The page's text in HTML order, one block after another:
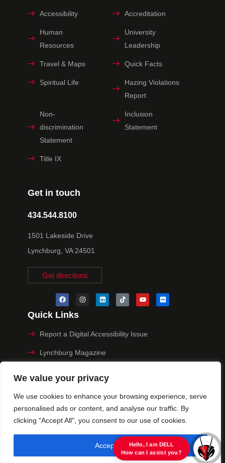
We value your privacy
We use cookies to enhance your browsing experience, serve
personalised ads or content, and analyse our traffic. By
clicking "Accept All", you consent to our use of cookies.
Accept All
Get in touch
434.544.8100
1501 Lakeside Drive
Lynchburg, VA 24501
Get directions
Accessibility Accreditation
Human
Resources
University
Leadership
Travel & Maps Quick Facts
Spiritual Life
Hazing Violations
Report
Non-
discrimination
Statement
Inclusion
Statement
Title IX
Quick Links
Report a Digital Accessibility Issue
Lynchburg Magazine
Privacy Policy
© 2025 University of Lynchburg. All Rights Reserved